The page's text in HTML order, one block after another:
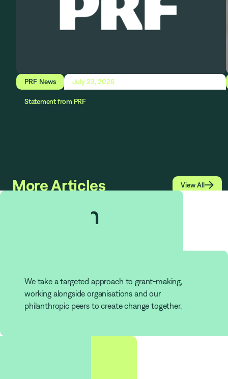
PRF News July 23, 2026
Statement from PRF
More Articles View All
bn
We take a targeted approach to grant-making,
working alongside organisations and our
philanthropic peers to create change together.